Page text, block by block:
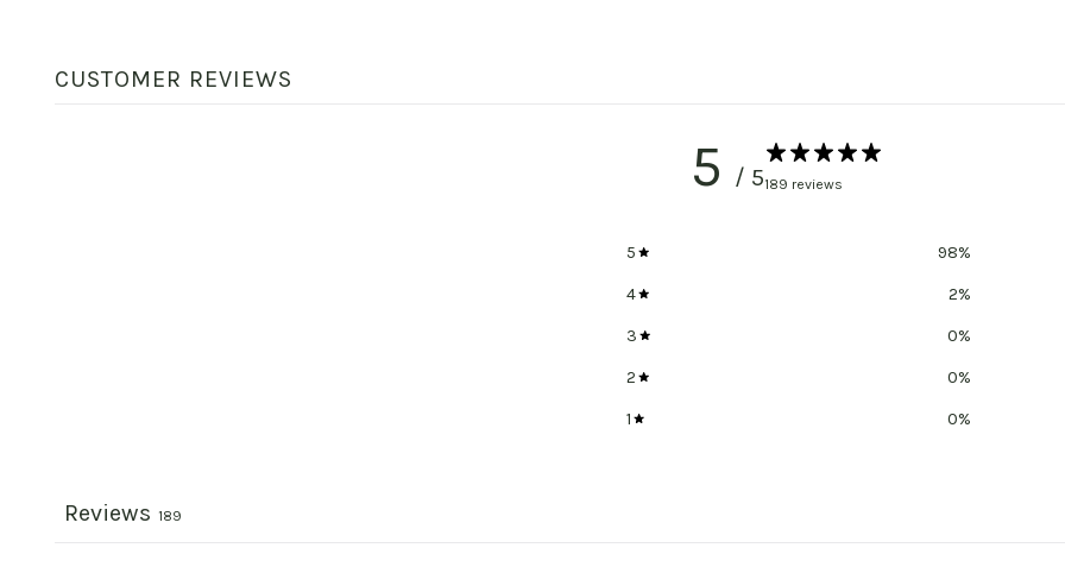
CUSTOMER REVIEWS
5 / 5189 reviews
5 98%
4 2%
3 0%
2 0%
1 0%
Reviews 189